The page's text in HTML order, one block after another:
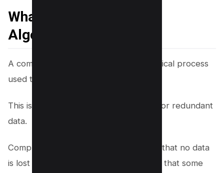
What is Compression
Algorithm?
A compression algorithm is a mathematical process
used to reduce data size.
This is done by removing unnecessary or redundant
data.
Compression can be lossless, meaning that no data
is lost in the process, or lossy, meaning that some